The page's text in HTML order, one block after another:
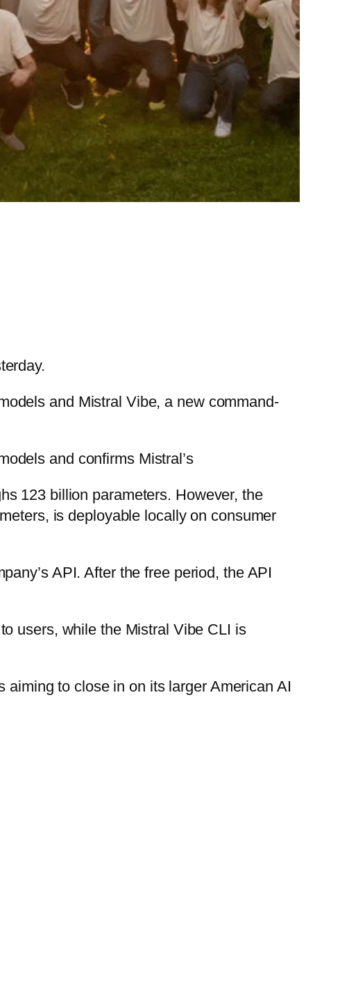
and Mistral Vibe, a new command-
and confirms Mistral’s
123 billion parameters. However, the
is deployable locally on consumer
API. After the free period, the API
users, while the Mistral Vibe CLI is
to close in on its larger American AI